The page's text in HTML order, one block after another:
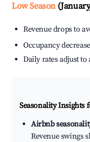
Low Season
Revenue drops to
Occupancy
Daily rates adjust to
Seasonality Insights
Airbnb
Revenue swings